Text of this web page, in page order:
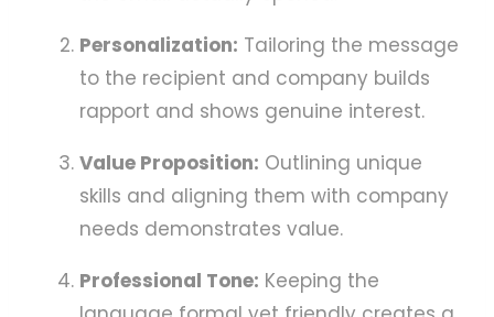
Personalization: Tailoring the message
to the recipient and company builds
rapport and shows genuine interest.
Value Proposition: Outlining unique
skills and aligning them with company
needs demonstrates value.
Professional Tone: Keeping the